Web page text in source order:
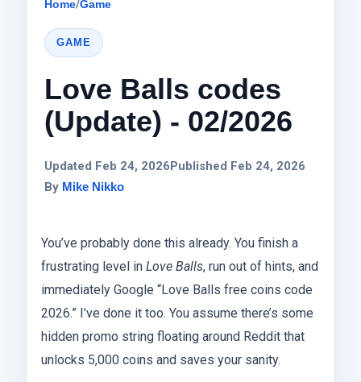
Home/Game
GAME
Love Balls codes
(Update) - 02/2026
Updated Feb 24, 2026Published Feb 24, 2026
By Mike Nikko
You’ve probably done this already. You finish a
frustrating level in Love Balls, run out of hints, and
immediately Google “Love Balls free coins code
2026.” I’ve done it too. You assume there’s some
hidden promo string floating around Reddit that
unlocks 5,000 coins and saves your sanity.